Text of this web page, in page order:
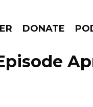
DONATE
GO!